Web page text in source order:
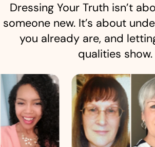
Dressing Your Truth isn’t
someone new. It’s about
you already are, and
qualities show.